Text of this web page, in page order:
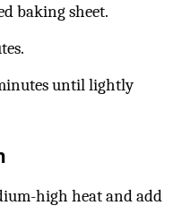
baking sheet.
until lightly
high heat and add